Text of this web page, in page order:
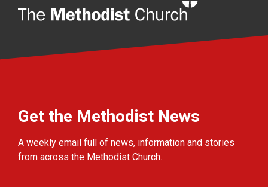
Get the Methodist News
A weekly email full of news, information and stories
from across the Methodist Church.